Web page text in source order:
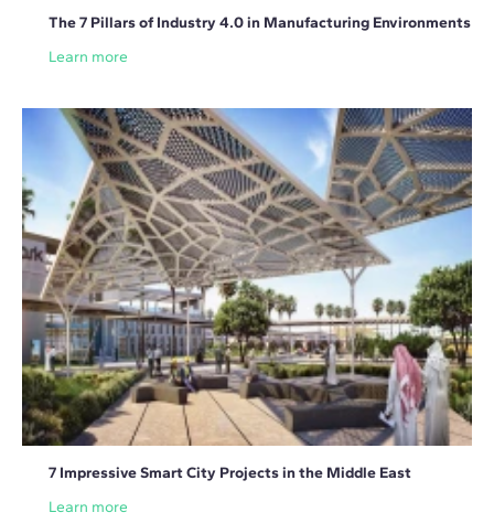
The 7 Pillars of Industry 4.0 in Manufacturing Environments
Learn more
7 Impressive Smart City Projects in the Middle East
Learn more